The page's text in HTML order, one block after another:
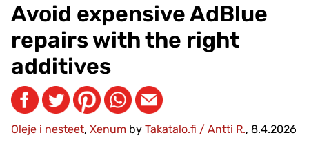
Avoid expensive AdBlue
repairs with the right
additives
Oleje i nesteet, Xenum by Takatalo.fi / Antti R., 8.4.2026